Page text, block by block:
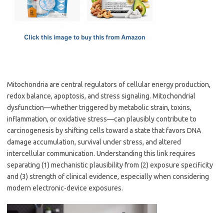
o o
Mitochondria are central regulators of cellular energy production,
redox balance, apoptosis, and stress signaling. Mitochondrial
dysfunction—whether triggered by metabolic strain, toxins,
inflammation, or oxidative stress—can plausibly contribute to
carcinogenesis by shifting cells toward a state that favors DNA
damage accumulation, survival under stress, and altered
intercellular communication. Understanding this link requires
separating (1) mechanistic plausibility from (2) exposure specificity
and (3) strength of clinical evidence, especially when considering
modern electronic-device exposures.